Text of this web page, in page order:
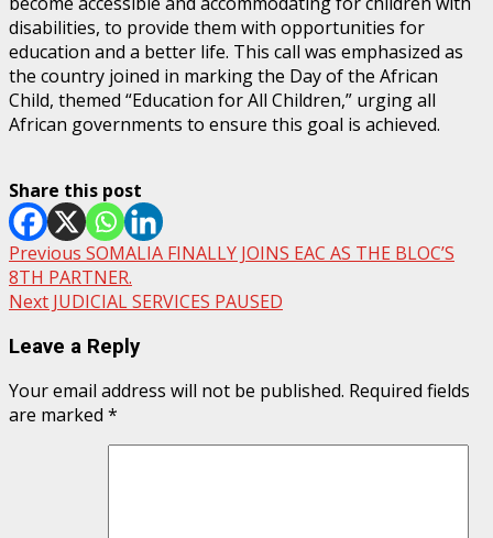
disabilities, to provide them with opportunities for
education and a better life. This call was emphasized as
the country joined in marking the Day of the African
Child, themed “Education for All Children,” urging all
African governments to ensure this goal is achieved.
Share this post
Post
navigation
Previous SOMALIA FINALLY JOINS EAC AS THE BLOC’S
8TH PARTNER.
Next JUDICIAL SERVICES PAUSED
Leave a Reply
Your email address will not be published. Required fields
are marked *